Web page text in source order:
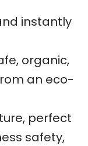
instantly
organic,
an eco-
perfect
safety,